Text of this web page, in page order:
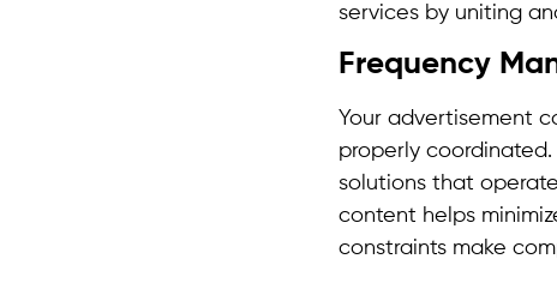
services by uniting
Frequency
Your advertisement
properly
solutions that
content helps
constraints make